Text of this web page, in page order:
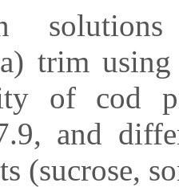
trim
of cod
and
(sucrose,